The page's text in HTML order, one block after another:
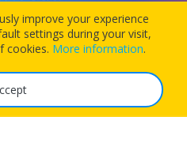
1Checkin manage your next
check-in
improve your experience
settings during your visit,
cookies. More information.